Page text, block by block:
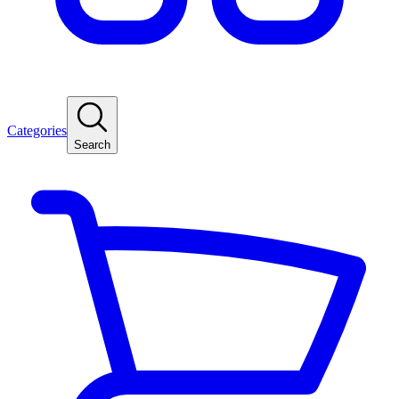
Categories
Search